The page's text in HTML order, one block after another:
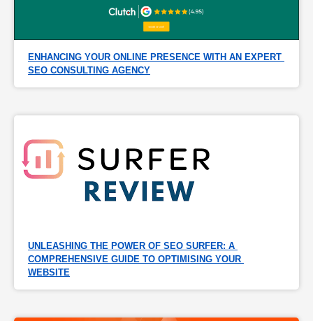
ENHANCING YOUR ONLINE PRESENCE WITH AN EXPERT
SEO CONSULTING AGENCY
UNLEASHING THE POWER OF SEO SURFER: A
COMPREHENSIVE GUIDE TO OPTIMISING YOUR
WEBSITE